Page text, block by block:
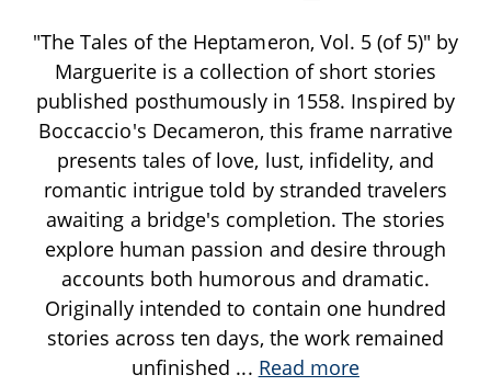
"The Tales of the Heptameron, Vol. 5 (of 5)" by
Marguerite is a collection of short stories
published posthumously in 1558. Inspired by
Boccaccio's Decameron, this frame narrative
presents tales of love, lust, infidelity, and
romantic intrigue told by stranded travelers
awaiting a bridge's completion. The stories
explore human passion and desire through
accounts both humorous and dramatic.
Originally intended to contain one hundred
stories across ten days, the work remained
unfinished ... Read more